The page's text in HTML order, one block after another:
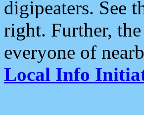
digipeaters. See
right. Further,
everyone of
Local Info